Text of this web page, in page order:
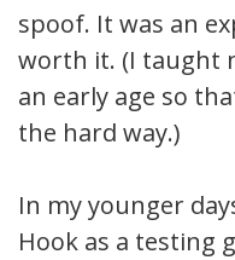
spoof. It was an
worth it. (I taught
an early age so
the hard way.)
In my younger
Hook as a testing